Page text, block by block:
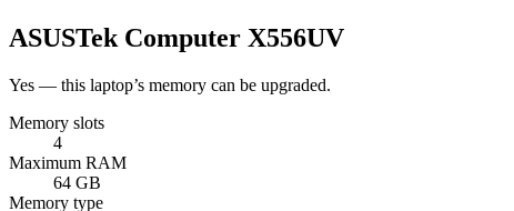
ASUSTek Computer X556UV
Yes — this laptop’s memory can be upgraded.
Memory slots
4
Maximum RAM
64 GB
Memory type